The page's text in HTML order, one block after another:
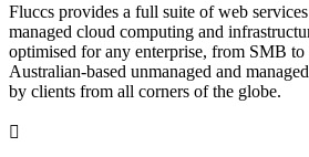
Fluccs provides a full suite of web
managed cloud computing and
optimised for any enterprise, from SMB
Australian-based unmanaged and
by clients from all corners of the globe.
